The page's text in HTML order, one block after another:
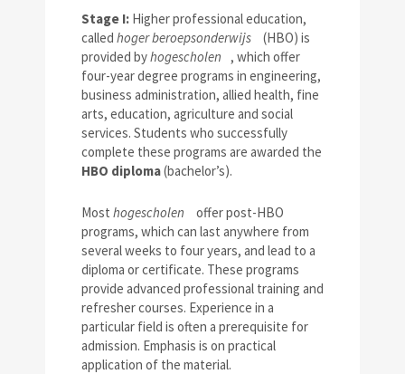
Stage I: Higher professional education,
called hoger beroepsonderwijs
(HBO) is
provided byhogescholen
, which offer
four-year degree programs in engineering,
business administration, allied health, fine
arts, education, agriculture and social
services. Students who successfully
complete these programs are awarded the
HBO diploma(bachelor’s).
Most hogescholen
offer post-HBO
programs, which can last anywhere from
several weeks to four years, and lead to a
diploma or certificate. These programs
provide advanced professional training and
refresher courses. Experience in a
particular field is often a prerequisite for
admission. Emphasis is on practical
application of the material.